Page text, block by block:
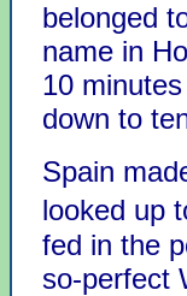
belonged
name in
10
down to
Spain
looked up
fed in the
so-perfect